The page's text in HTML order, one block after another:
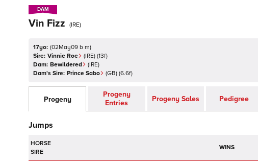
DAM
DAM
Vin Fizz (IRE)
17yo: (02May09 b m)
Sire: Vinnie Roe (IRE) (13f)
Dam: Bewildered (IRE)
Dam's Sire: Prince Sabo (GB) (6.6f)
Progeny
Progeny
Entries
Progeny Sales Pedigree
Jumps
HORSE
SIRE
WINS